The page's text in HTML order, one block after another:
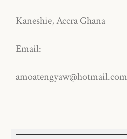
Kaneshie, Accra Ghana
Email:
amoatengyaw@hotmail.com